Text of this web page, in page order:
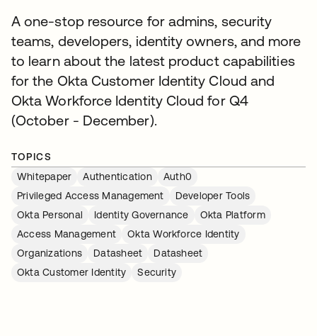
A one-stop resource for admins, security
teams, developers, identity owners, and more
to learn about the latest product capabilities
for the Okta Customer Identity Cloud and
Okta Workforce Identity Cloud for Q4
(October - December).
TOPICS
Whitepaper
Authentication
Auth0
Privileged Access Management
Developer Tools
Okta Personal
Identity Governance
Okta Platform
Access Management
Okta Workforce Identity
Organizations
Datasheet
Datasheet
Okta Customer Identity
Security